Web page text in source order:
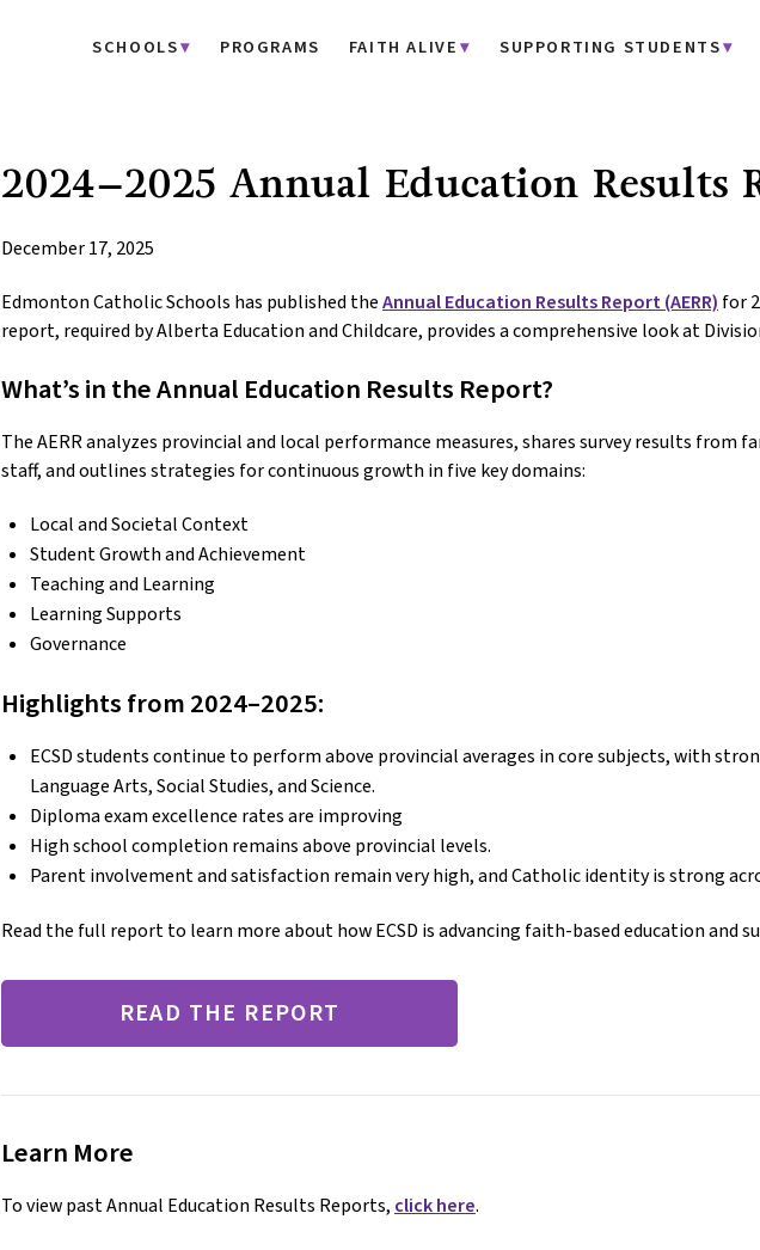
SCHOOLS PROGRAMS FAITH ALIVE SUPPORTING STUDENTS
2024–2025 Annual Education Results
December 17, 2025
Edmonton Catholic Schools has published theAnnual Education Results Report (AERR) for
report, required by Alberta Education and Childcare, provides a comprehensive look at
What’s in the Annual Education Results Report?
The AERR analyzes provincial and local performance measures, shares survey results from
staff, and outlines strategies for continuous growth in five key domains:
Local and Societal Context
Student Growth and Achievement
Teaching and Learning
Learning Supports
Governance
Highlights from 2024–2025:
ECSD students continue to perform above provincial averages in core subjects, with
Language Arts, Social Studies, and Science.
Diploma exam excellence rates are improving
High school completion remains above provincial levels.
Parent involvement and satisfaction remain very high, and Catholic identity is strong
Read the full report to learn more about how ECSD is advancing faith-based education and
READ THE REPORT
Learn More
To view past Annual Education Results Reports, click here.